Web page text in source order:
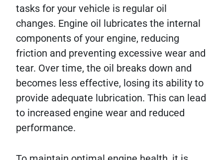
tasks for your vehicle is regular oil
changes. Engine oil lubricates the internal
components of your engine, reducing
friction and preventing excessive wear and
tear. Over time, the oil breaks down and
becomes less effective, losing its ability to
provide adequate lubrication. This can lead
to increased engine wear and reduced
performance.